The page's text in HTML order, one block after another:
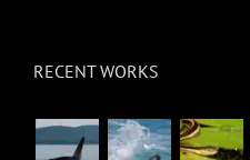
RECENT WORKS